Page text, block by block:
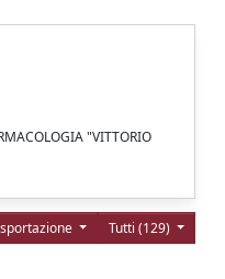
"VITTORIO
Tutti (129)